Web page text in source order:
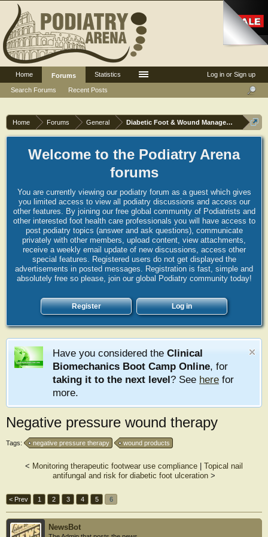
Home Forums General Diabetic Foot & Wound Management
Welcome to the Podiatry Arena
forums
You are currently viewing our podiatry forum as a guest which gives
you limited access to view all podiatry discussions and access our
other features. By joining our free global community of Podiatrists and
other interested foot health care professionals you will have access to
post podiatry topics (answer and ask questions), communicate
privately with other members, upload content, view attachments,
receive a weekly email update of new discussions, access other
special features. Registered users do not get displayed the
advertisements in posted messages. Registration is fast, simple and
absolutely free so please, join our global Podiatry community today!
Register Log in
Have you considered the Clinical
Biomechanics Boot Camp Online, for
taking it to the next level? See here for
more.
Negative pressure wound therapy
Tags: negative pressure therapy wound products
< Monitoring therapeutic footwear use compliance
Topical nail
antifungal and risk for diabetic foot ulceration >
< Prev 1 2 3 4 5 6
NewsBot
Log in or Sign up
Home
Forums
Search Forums
Recent Posts
Statistics